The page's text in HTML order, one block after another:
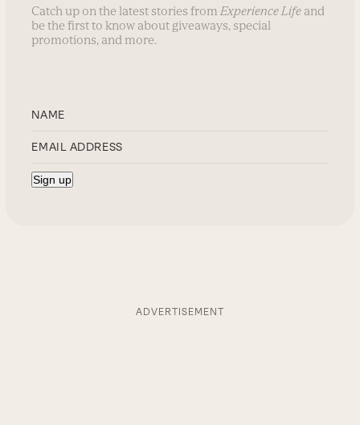
Catch up on the latest stories from Experience Life and
be the first to know about giveaways, special
promotions, and more.
ADVERTISEMENT